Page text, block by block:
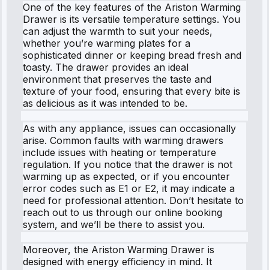
One of the key features of the Ariston Warming
Drawer is its versatile temperature settings. You
can adjust the warmth to suit your needs,
whether you’re warming plates for a
sophisticated dinner or keeping bread fresh and
toasty. The drawer provides an ideal
environment that preserves the taste and
texture of your food, ensuring that every bite is
as delicious as it was intended to be.
As with any appliance, issues can occasionally
arise. Common faults with warming drawers
include issues with heating or temperature
regulation. If you notice that the drawer is not
warming up as expected, or if you encounter
error codes such as E1 or E2, it may indicate a
need for professional attention. Don’t hesitate to
reach out to us through our online booking
system, and we’ll be there to assist you.
Moreover, the Ariston Warming Drawer is
designed with energy efficiency in mind. It